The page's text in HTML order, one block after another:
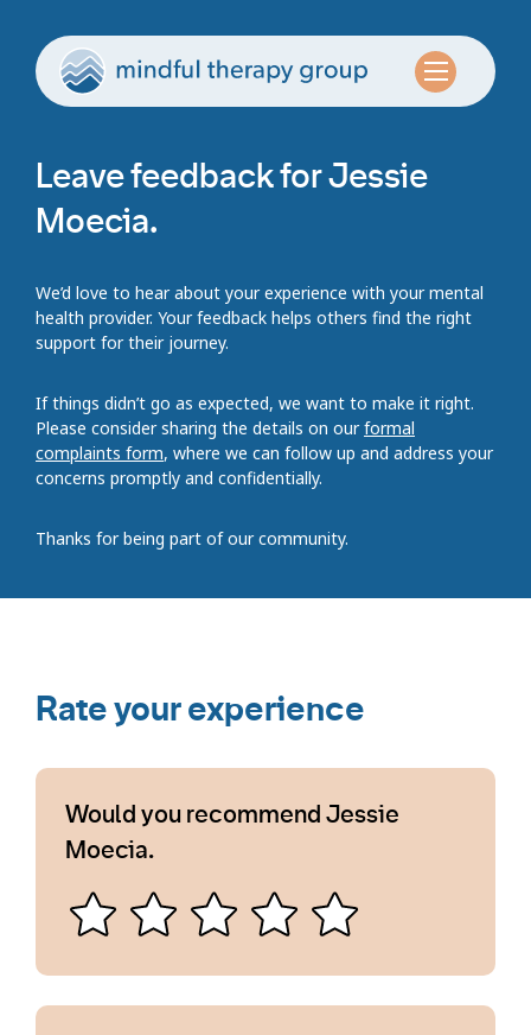
Leave feedback for Jessie
Moecia.
We’d love to hear about your experience with your mental
health provider. Your feedback helps others find the right
support for their journey.
If things didn’t go as expected, we want to make it right.
Please consider sharing the details on ourformal
complaints form, where we can follow up and address your
concerns promptly and confidentially.
Thanks for being part of our community.
Rate your experience
Would you recommend Jessie
Moecia.